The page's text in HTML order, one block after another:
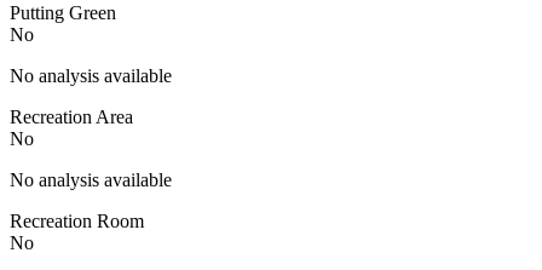
Putting Green
No
No analysis available
Recreation Area
No
No analysis available
Recreation Room
No